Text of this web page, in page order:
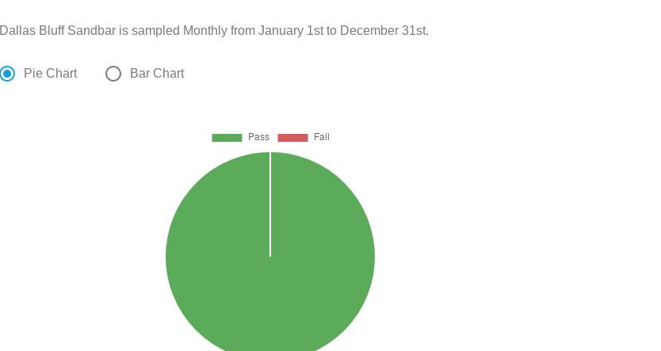
Dallas Bluff Sandbar is sampled Monthly from January 1st to December 31st.
Pie Chart Bar Chart